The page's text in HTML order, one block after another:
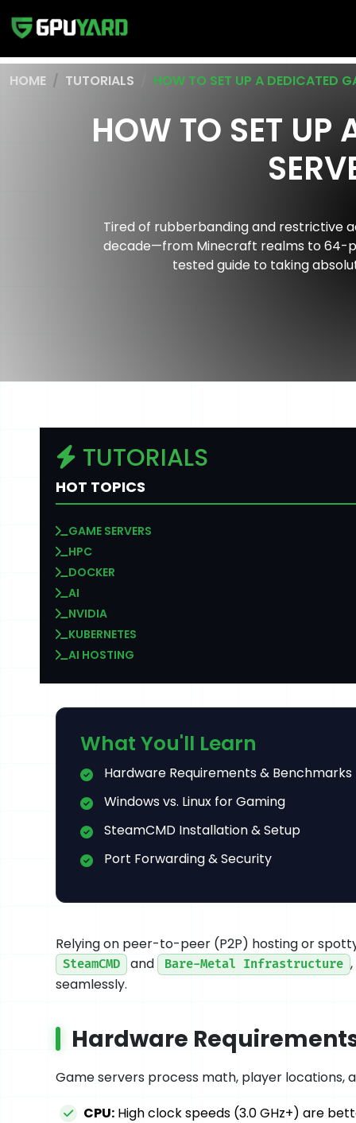
HOME TUTORIALS HOW TO SET UP A DEDICATED
HOW TO SET UP
Tired of rubberbanding and restrictive
decade—from Minecraft realms to 64-
tested guide to taking
TUTORIALS
HOT TOPICS
GAME SERVERS
HPC
DOCKER
AI
NVIDIA
KUBERNETES
AI HOSTING
What You'll Learn
Hardware Requirements & Benchmarks
Windows vs. Linux for Gaming
SteamCMD Installation & Setup
Port Forwarding & Security
Relying on peer-to-peer (P2P) hosting or
SteamCMD and Bare-Metal Infrastructure
seamlessly.
Hardware
Game servers process math, player locations,
CPU: High clock speeds (3.0 GHz+) are